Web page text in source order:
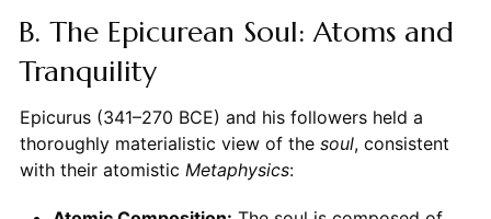
B. The Epicurean Soul: Atoms and
Tranquility
Epicurus (341–270 BCE) and his followers held a
thoroughly materialistic view of the soul, consistent
with their atomistic Metaphysics: